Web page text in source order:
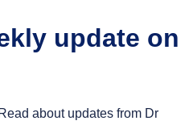
update on
about updates from Dr